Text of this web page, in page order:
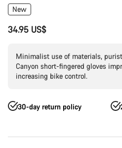
New
34.95 US$
Minimalist use of materials,
Canyon short-fingered gloves
increasing bike control.
30-day return policy